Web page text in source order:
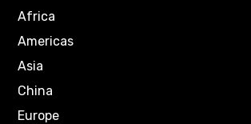
Africa
Americas
Asia
China
Europe